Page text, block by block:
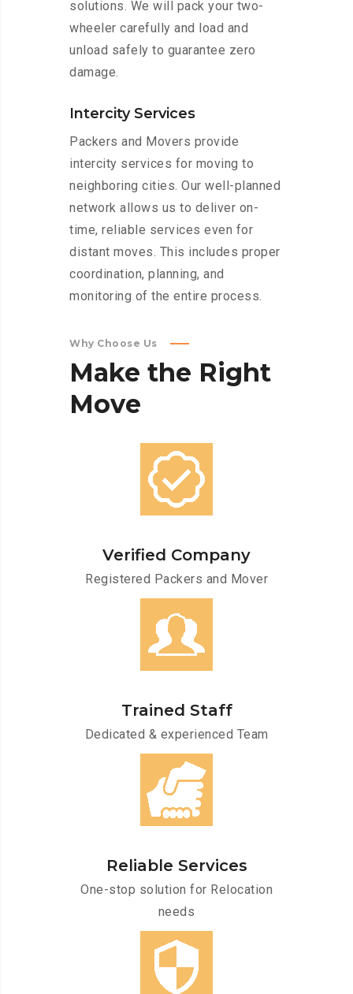
solutions. We will pack your two-
wheeler carefully and load and
unload safely to guarantee zero
damage.
Intercity Services
Packers and Movers provide
intercity services for moving to
neighboring cities. Our well-planned
network allows us to deliver on-
time, reliable services even for
distant moves. This includes proper
coordination, planning, and
monitoring of the entire process.
Why Choose Us
Make the Right
Move
Verified Company
Registered Packers and Mover
Trained Staff
Dedicated & experienced Team
Reliable Services
One-stop solution for Relocation
needs